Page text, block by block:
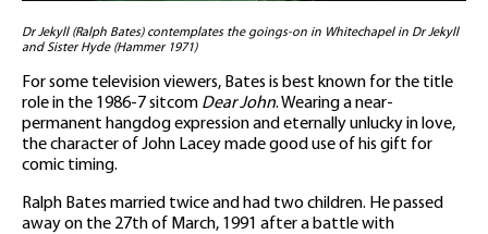
Dr Jekyll (Ralph Bates) contemplates the goings-on in Whitechapel in Dr Jekyll
and Sister Hyde (Hammer 1971)
For some television viewers, Bates is best known for the title
role in the 1986-7 sitcom Dear John. Wearing a near-
permanent hangdog expression and eternally unlucky in love,
the character of John Lacey made good use of his gift for
comic timing.
Ralph Bates married twice and had two children. He passed
away on the 27th of March, 1991 after a battle with